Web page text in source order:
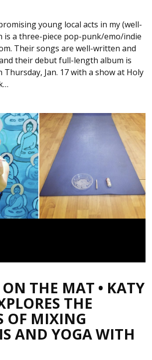
young local acts in my (well-
is a three-piece pop-punk/emo/indie
Their songs are well-written and
their debut full-length album is
Thursday, Jan. 17 with a show at Holy
THE MAT • KATY
THE
OF MIXING
AND YOGA WITH